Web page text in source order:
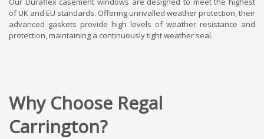
of UK and EU standards. Offering unrivalled weather protection, their
advanced gaskets provide high levels of weather resistance and
protection, maintaining a continuously tight weather seal.
Why Choose Regal
Carrington?